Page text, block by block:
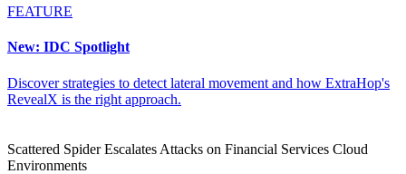
FEATURE
New: IDC Spotlight
Discover strategies to detect lateral movement and how ExtraHop's
RevealX is the right approach.
Scattered Spider Escalates Attacks on Financial Services Cloud
Environments